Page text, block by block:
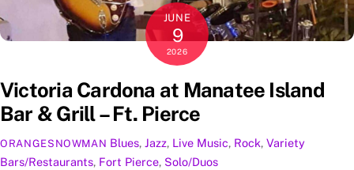
JUNE
9
2026
Victoria Cardona at Manatee Island
Bar & Grill – Ft. Pierce
ORANGESNOWMAN Blues,Jazz, Live Music, Rock,Variety
Bars/Restaurants, Fort Pierce, Solo/Duos